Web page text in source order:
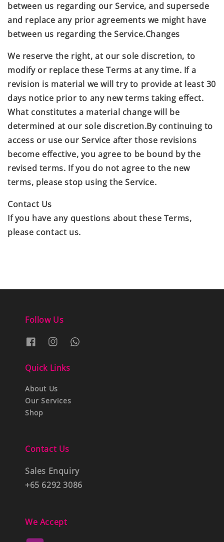
between us regarding our Service, and supersede
and replace any prior agreements we might have
between us regarding the Service.Changes
We reserve the right, at our sole discretion, to
modify or replace these Terms at any time. If a
revision is material we will try to provide at least 30
days notice prior to any new terms taking effect.
What constitutes a material change will be
determined at our sole discretion.By continuing to
access or use our Service after those revisions
become effective, you agree to be bound by the
revised terms. If you do not agree to the new
terms, please stop using the Service.
Contact Us
If you have any questions about these Terms,
please contact us.
Follow Us
Quick Links
About Us
Our Services
Shop
Contact Us
Sales Enquiry
+65 6292 3086
We Accept